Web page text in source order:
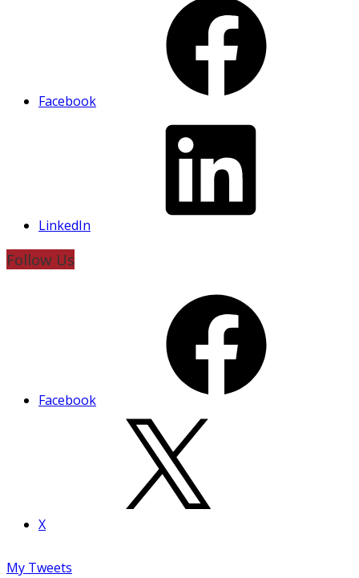
Facebook
LinkedIn
Follow Us
Facebook
X
My Tweets